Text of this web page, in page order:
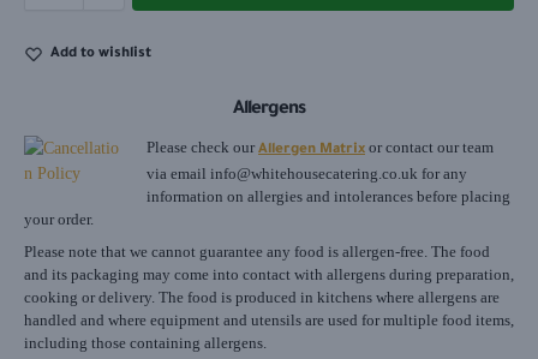
Add to wishlist
Allergens
Please check our Allergen Matrixor contact our team
via email info@whitehousecatering.co.uk for any
information on allergies and intolerances before placing
your order.
Please note that we cannot guarantee any food is allergen-free. The food
and its packaging may come into contact with allergens during preparation,
cooking or delivery. The food is produced in kitchens where allergens are
handled and where equipment and utensils are used for multiple food items,
including those containing allergens.